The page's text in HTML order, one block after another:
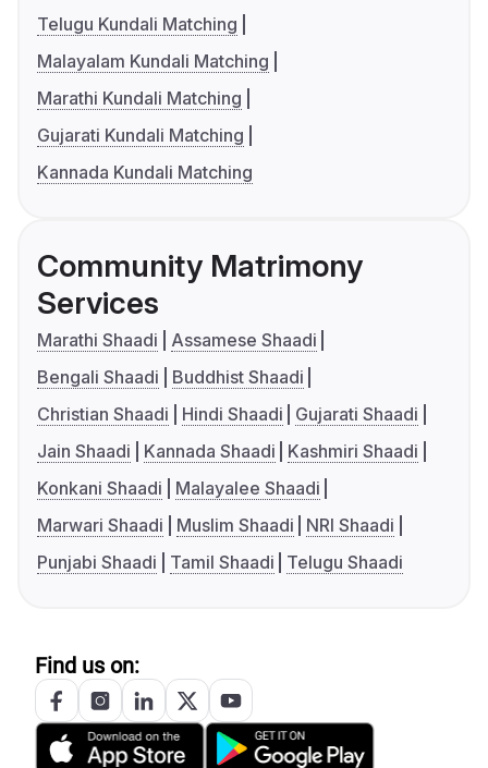
Telugu Kundali Matching
Malayalam Kundali Matching
Marathi Kundali Matching
Gujarati Kundali Matching
Kannada Kundali Matching
Community Matrimony
Services
Marathi Shaadi
Assamese Shaadi
Bengali Shaadi
Buddhist Shaadi
Christian Shaadi
Hindi Shaadi
Gujarati Shaadi
Jain Shaadi
Kannada Shaadi
Kashmiri Shaadi
Konkani Shaadi
Malayalee Shaadi
Marwari Shaadi
Muslim Shaadi
NRI Shaadi
Punjabi Shaadi
Tamil Shaadi Telugu Shaadi
Find us on: